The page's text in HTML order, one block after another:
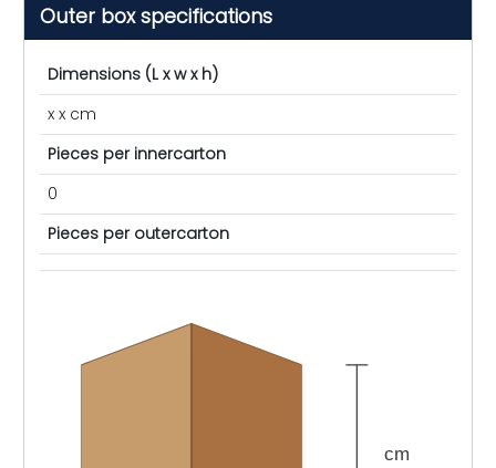
Outer box specifications
Dimensions (L x w x h)
x x cm
Pieces per innercarton
0
Pieces per outercarton
cm